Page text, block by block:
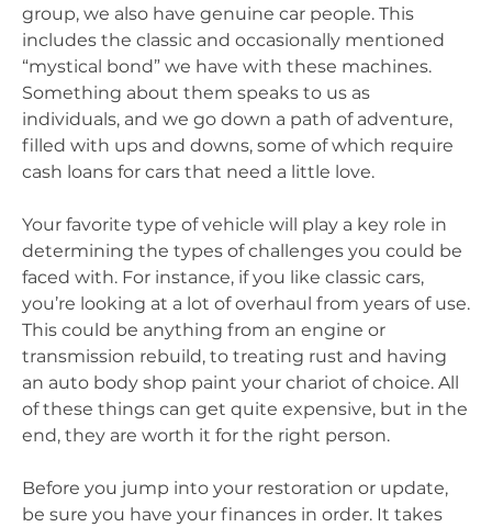
group, we also have genuine car people. This
includes the classic and occasionally mentioned
“mystical bond” we have with these machines.
Something about them speaks to us as
individuals, and we go down a path of adventure,
filled with ups and downs, some of which require
cash loans for cars that need a little love.
Your favorite type of vehicle will play a key role in
determining the types of challenges you could be
faced with. For instance, if you like classic cars,
you’re looking at a lot of overhaul from years of use.
This could be anything from an engine or
transmission rebuild, to treating rust and having
an auto body shop paint your chariot of choice. All
of these things can get quite expensive, but in the
end, they are worth it for the right person.
Before you jump into your restoration or update,
be sure you have your finances in order. It takes